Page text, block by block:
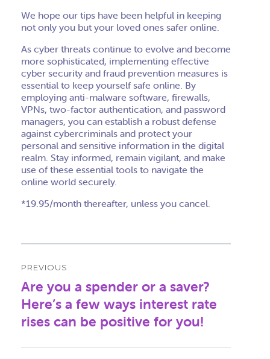
We hope our tips have been helpful in keeping
not only you but your loved ones safer online.
As cyber threats continue to evolve and become
more sophisticated, implementing effective
cyber security and fraud prevention measures is
essential to keep yourself safe online. By
employing anti-malware software, firewalls,
VPNs, two-factor authentication, and password
managers, you can establish a robust defense
against cybercriminals and protect your
personal and sensitive information in the digital
realm. Stay informed, remain vigilant, and make
use of these essential tools to navigate the
online world securely.
*19.95/month thereafter, unless you cancel.
navigation
PREVIOUS
Previous
post:
Are you a spender or a saver?
Here’s a few ways interest rate
rises can be positive for you!